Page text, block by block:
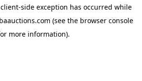
client-side exception has occurred while
(see the browser console
more information).